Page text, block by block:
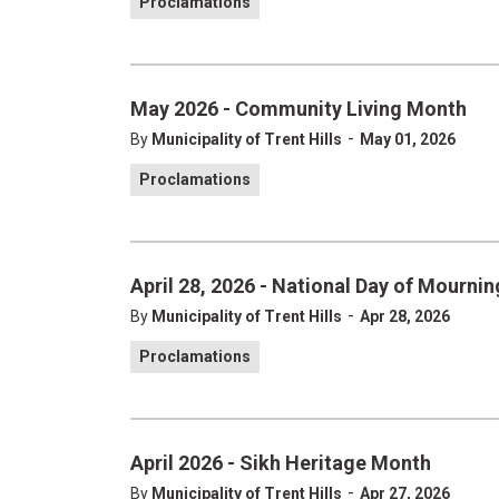
May 2026 - Community Living Month
By Municipality of Trent Hills - May 01, 2026
Proclamations
April 28, 2026 - National Day of
By Municipality of Trent Hills - Apr 28, 2026
Proclamations
April 2026 - Sikh Heritage Month
By Municipality of Trent Hills - Apr 27, 2026